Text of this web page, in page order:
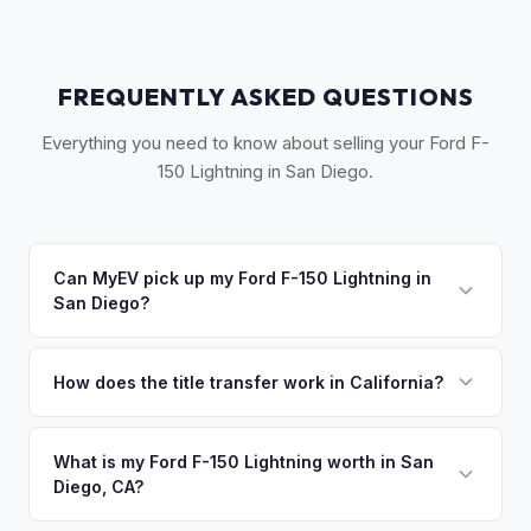
FREQUENTLY ASKED QUESTIONS
Everything you need to know about selling your Ford F-
150 Lightning in San Diego.
Can MyEV pick up my Ford F-150 Lightning in
San Diego?
to Chula Vista. Most pickups within 24-48 hours. Once you
How does the title transfer work in California?
and a smog certification exemption for EVs. MyEV handles
the DMV REG 262 transfer form and ensures your
What is my Ford F-150 Lightning worth in San
Diego, CA?